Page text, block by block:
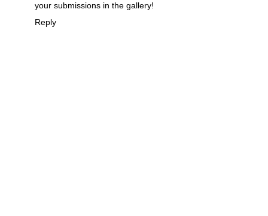
your submissions in the gallery!
Reply